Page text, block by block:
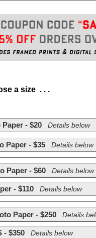
a size . . .
- $20 Details below
Paper - $35 Details below
Paper - $60 Details below
- $110 Details below
Paper - $250 Details
- $350 Details below